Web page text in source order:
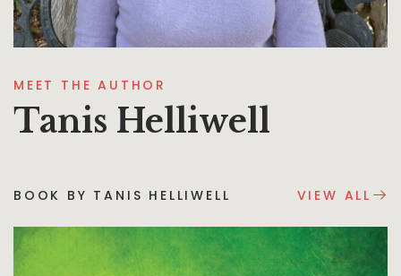
MEET THE AUTHOR
Tanis Helliwell
BOOK BY TANIS HELLIWELL VIEW ALL